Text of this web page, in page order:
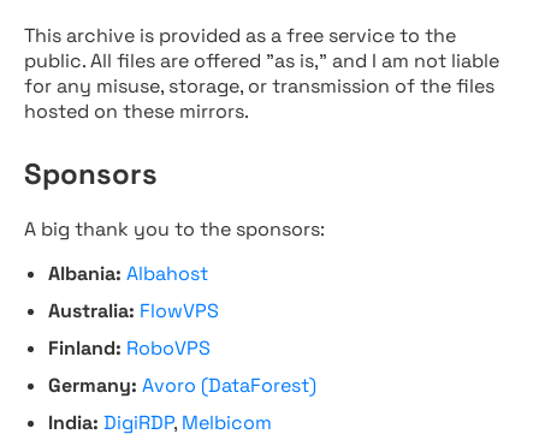
This archive is provided as a free service to the
public. All files are offered "as is," and I am not liable
for any misuse, storage, or transmission of the files
hosted on these mirrors.
Sponsors
A big thank you to the sponsors:
Albania: Albahost
Australia: FlowVPS
Finland: RoboVPS
Germany: Avoro (DataForest)
India: DigiRDP, Melbicom